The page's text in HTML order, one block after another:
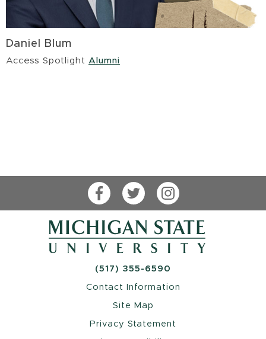
Daniel Blum
Access Spotlight Alumni
FacebookTwitterInstagram
(517) 355-6590
Contact Information
Site Map
Privacy Statement